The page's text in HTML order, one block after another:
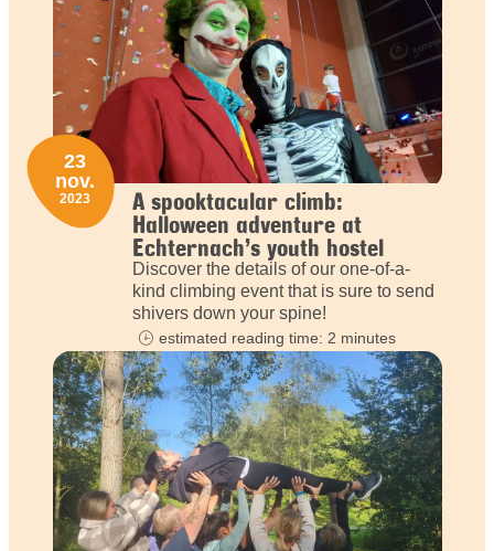
A spooktacular climb:
Halloween adventure at
Echternach’s youth hostel
Discover the details of our one-of-a-
kind climbing event that is sure to send
shivers down your spine!
23
nov.
2023
estimated reading time: 2 minutes